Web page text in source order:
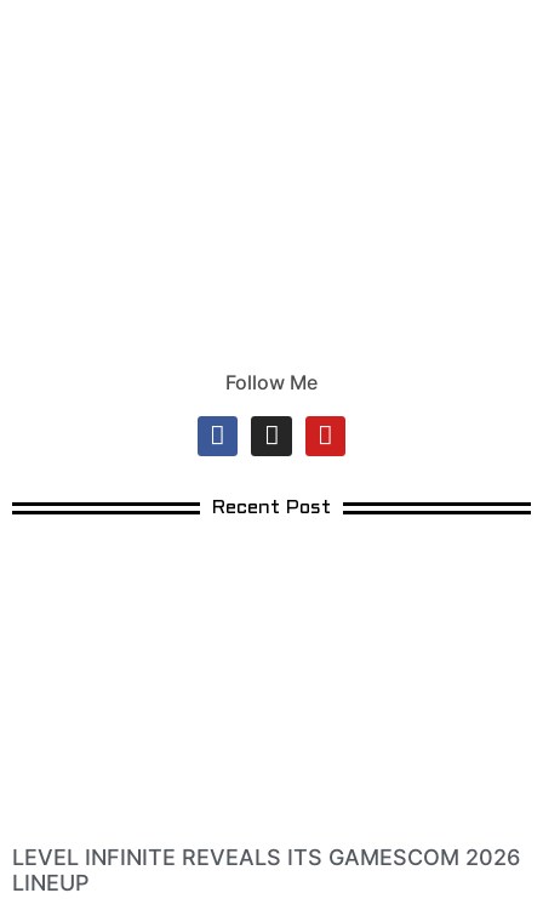
Follow Me
Recent Post
LEVEL INFINITE REVEALS ITS GAMESCOM 2026
LINEUP